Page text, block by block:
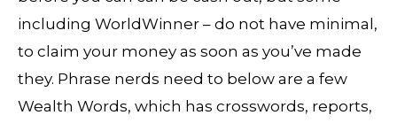
including WorldWinner – do not have minimal,
to claim your money as soon as you’ve made
they. Phrase nerds need to below are a few
Wealth Words, which has crosswords, reports,